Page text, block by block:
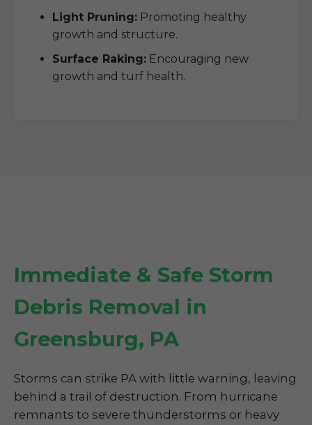
Light Pruning: Promoting healthy
growth and structure.
Surface Raking: Encouraging new
growth and turf health.
Immediate & Safe Storm
Debris Removal in
Greensburg, PA
Storms can strike PA with little warning, leaving
behind a trail of destruction. From hurricane
remnants to severe thunderstorms or heavy